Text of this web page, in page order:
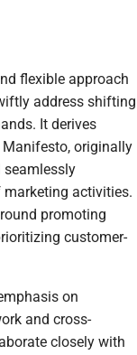
flexible approach
address shifting
It derives
originally
activities.
promoting
customer-
on
and cross-
closely with